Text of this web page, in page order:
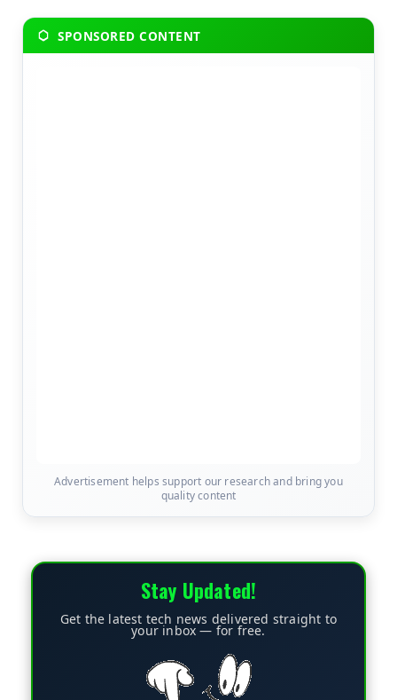
SPONSORED CONTENT
Advertisement helps support our research and bring you
quality content
Stay Updated!
Get the latest tech news delivered straight to
your inbox — for free.